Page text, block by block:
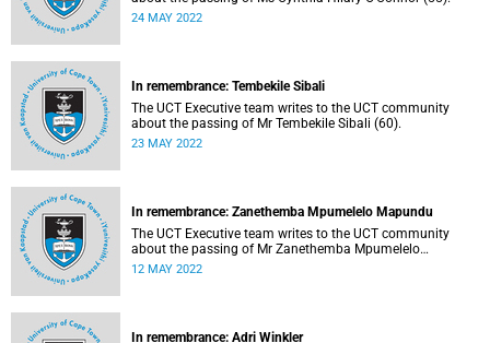
24 MAY 2022
In remembrance: Tembekile Sibali
The UCT Executive team writes to the UCT community
about the passing of Mr Tembekile Sibali (60).
23 MAY 2022
In remembrance: Zanethemba Mpumelelo Mapundu
The UCT Executive team writes to the UCT community
about the passing of Mr Zanethemba Mpumelelo
Mapundu (32).
12 MAY 2022
In remembrance: Adri Winkler